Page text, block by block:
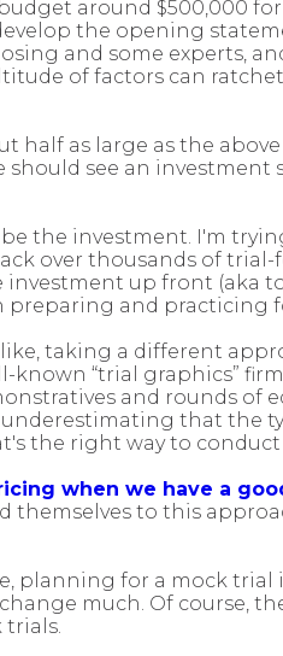
around $500,000
the opening
and some experts,
of factors can
half as large as the
see an investment
the investment. I'm
over thousands of
up front (aka
preparing and practicing
taking a different
“trial graphics”
and rounds of
that the
the right way to conduct
when we have a
to this
planning for a mock trial
much. Of course,
trials.